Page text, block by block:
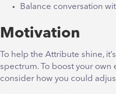
Balance conversation
Motivation
To help the Attribute shine,
spectrum. To boost your
consider how you could